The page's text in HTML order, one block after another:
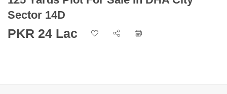
Sector 14D
PKR 24 Lac